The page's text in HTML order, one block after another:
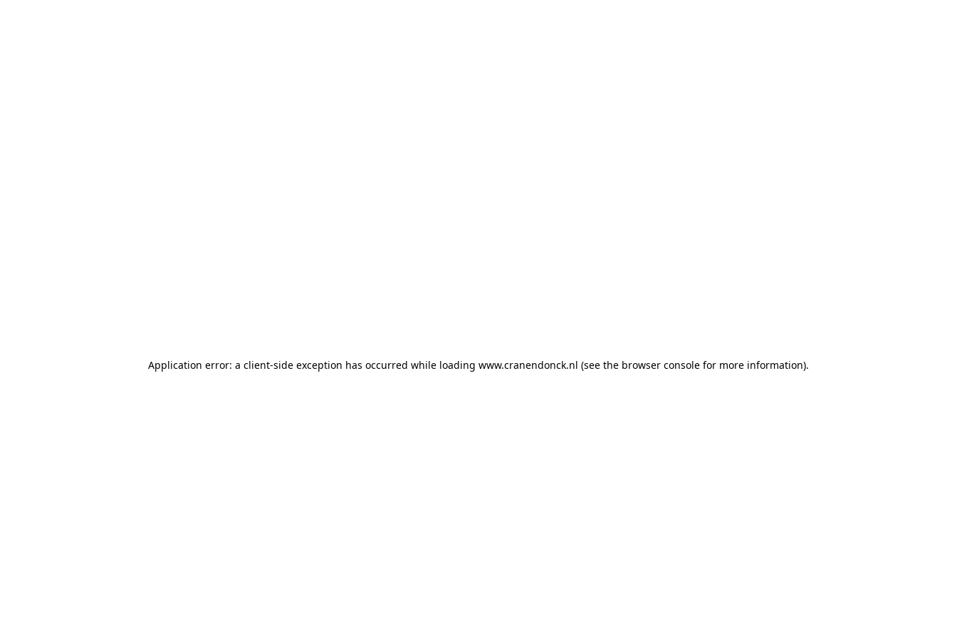
Application error: a client-side exception has occurred while loading www.cranendonck.nl (see the browser console for more information).